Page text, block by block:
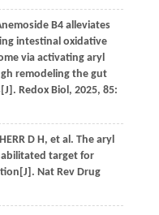
B4 alleviates
intestinal oxidative
via activating aryl
remodeling the gut
Redox Biol, 2025, 85:
D H, et al. The aryl
target for
Nat Rev Drug